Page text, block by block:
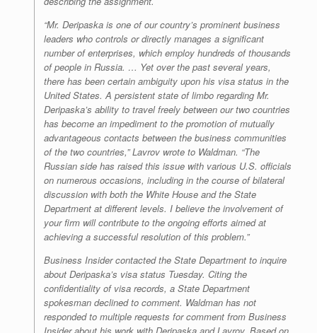
“Mr. Deripaska is one of our country’s prominent business
leaders who controls or directly manages a significant
number of enterprises, which employ hundreds of thousands
of people in Russia. … Yet over the past several years,
there has been certain ambiguity upon his visa status in the
United States. A persistent state of limbo regarding Mr.
Deripaska’s ability to travel freely between our two countries
has become an impediment to the promotion of mutually
advantageous contacts between the business communities
of the two countries,” Lavrov wrote to Waldman. “The
Russian side has raised this issue with various U.S. officials
on numerous occasions, including in the course of bilateral
discussion with both the White House and the State
Department at different levels. I believe the involvement of
your firm will contribute to the ongoing efforts aimed at
achieving a successful resolution of this problem.”
Business Insider contacted the State Department to inquire
about Deripaska’s visa status Tuesday. Citing the
confidentiality of visa records, a State Department
spokesman declined to comment. Waldman has not
responded to multiple requests for comment from Business
Insider about his work with Deripaska and Lavrov. Based on